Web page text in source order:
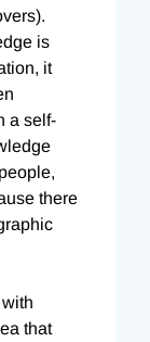
is
it
a self-
there
that